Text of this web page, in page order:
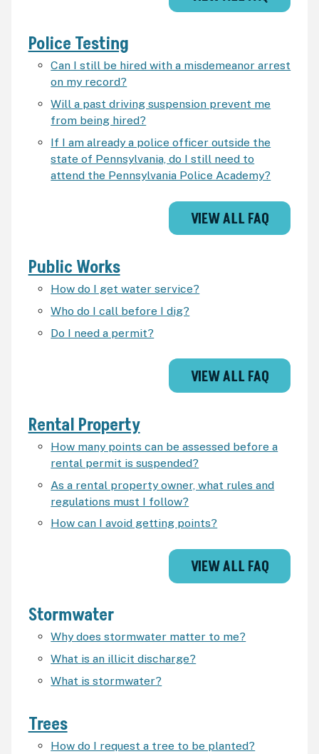
Police Testing
Can I still be hired with a misdemeanor arrest
on my record?
Will a past driving suspension prevent me
from being hired?
If I am already a police officer outside the
state of Pennsylvania, do I still need to
attend the Pennsylvania Police Academy?
VIEW ALL FAQ
Public Works
How do I get water service?
Who do I call before I dig?
Do I need a permit?
VIEW ALL FAQ
Rental Property
How many points can be assessed before a
rental permit is suspended?
As a rental property owner, what rules and
regulations must I follow?
How can I avoid getting points?
VIEW ALL FAQ
Stormwater
Why does stormwater matter to me?
What is an illicit discharge?
What is stormwater?
Trees
How do I request a tree to be planted?